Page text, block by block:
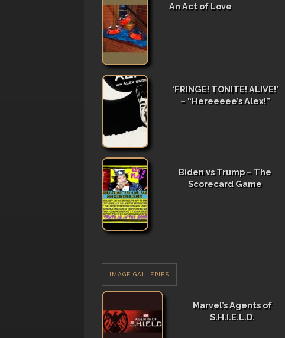
An Act of Love
‘FRINGE! TONITE! ALIVE!’
– “Hereeeee’s Alex!”
Biden vs Trump – The
Scorecard Game
IMAGE GALLERIES
Marvel’s Agents of
S.H.I.E.L.D.